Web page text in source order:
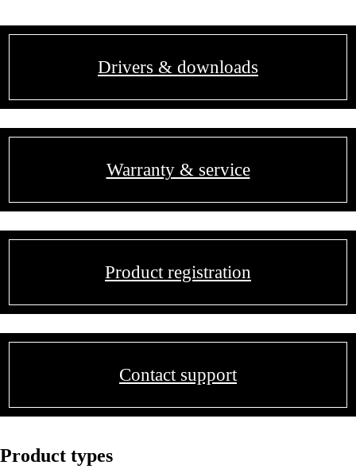
Drivers & downloads
Warranty & service
Product registration
Contact support
Product types